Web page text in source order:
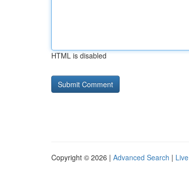
HTML is disabled
Copyright © 2026 | Advanced Search | Live